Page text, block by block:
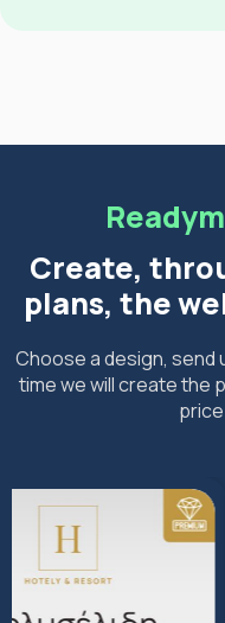
Create,
plans, the
Choose a design, send
time we will create the